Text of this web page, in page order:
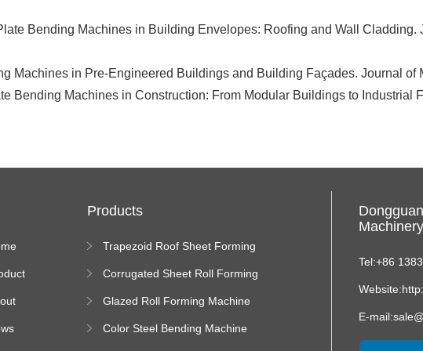
Bending Machines in Building Envelopes: Roofing and Wall Cladding.
Machines in Pre-Engineered Buildings and Building Façades. Journal of
Bending Machines in Construction: From Modular Buildings to Industrial
Products
Trapezoid Roof Sheet Forming
Corrugated Sheet Roll Forming
Glazed Roll Forming Machine
Color Steel Bending Machine
Tel:+86
E-